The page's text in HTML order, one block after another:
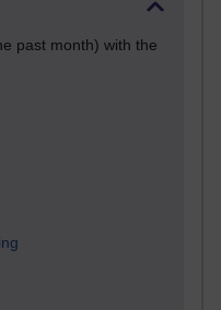
past month) with the